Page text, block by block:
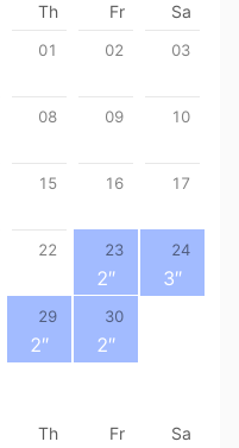
Th Fr Sa
01 02 03
08 09 10
15 16 17
22 23
2″
24
3″
29
2″
30
2″
Th Fr Sa